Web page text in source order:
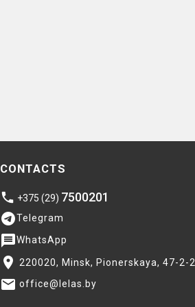
CONTACTS
phone +375 (29) 7500201
telegramTelegram
messageWhatsApp
place 220020, Minsk, Pionerskaya, 47-2-2
email office@lelas.by